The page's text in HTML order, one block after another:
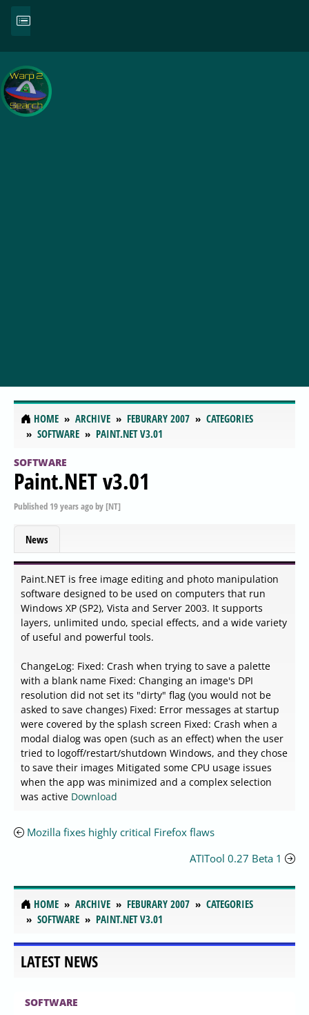
HOME ARCHIVE FEBURARY 2007
CATEGORIES
SOFTWARE
PAINT.NET V3.01
SOFTWARE
Paint.NET v3.01
Published 19 years agoby [NT]
News
Paint.NET is free image editing and photo manipulation
software designed to be used on computers that run
Windows XP (SP2), Vista and Server 2003. It supports
layers, unlimited undo, special effects, and a wide variety
of useful and powerful tools.
ChangeLog: Fixed: Crash when trying to save a palette
with a blank name Fixed: Changing an image's DPI
resolution did not set its "dirty" flag (you would not be
asked to save changes) Fixed: Error messages at startup
were covered by the splash screen Fixed: Crash when a
modal dialog was open (such as an effect) when the user
tried to logoff/restart/shutdown Windows, and they chose
to save their images Mitigated some CPU usage issues
when the app was minimized and a complex selection
was active Download
Mozilla fixes highly critical Firefox flaws
ATITool 0.27 Beta 1
HOME ARCHIVE FEBURARY 2007
CATEGORIES
SOFTWARE
PAINT.NET V3.01
LATEST NEWS
SOFTWARE